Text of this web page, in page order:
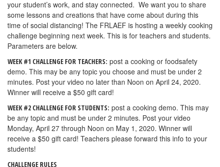
your student’s work, and stay connected. We want you to share
some lessons and creations that have come about during this
time of social distancing! The FRLAEF is hosting a weekly cooking
challenge beginning next week. This is for teachers and students.
Parameters are below.
WEEK #1 CHALLENGE FOR TEACHERS: post a cooking or foodsafety
demo. This may be any topic you choose and must be under 2
minutes. Post your video no later than Noon on April 24, 2020.
Winner will receive a $50 gift card!
WEEK #2 CHALLENGE FOR STUDENTS: post a cooking demo. This may
be any topic and must be under 2 minutes. Post your video
Monday, April 27 through Noon on May 1, 2020. Winner will
receive a $50 gift card! Teachers please forward this info to your
students!
CHALLENGE RULES